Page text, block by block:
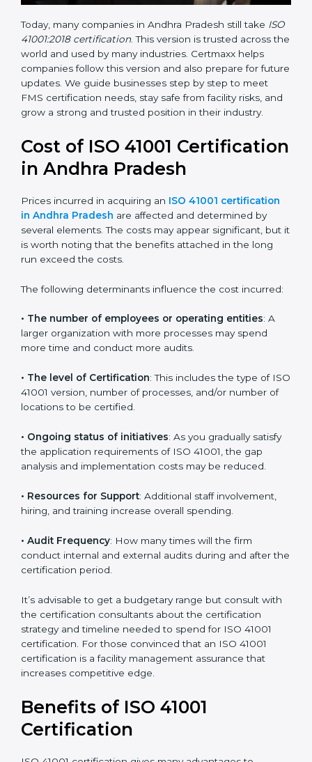
Today, many companies in Andhra Pradesh still take
ISO 41001:2018 certification. This version is trusted
across the world and used by many industries.
prepare for future updates. We guide businesses step
by step to meet FMS certification needs, stay safe
from facility risks, and grow a strong and trusted
position in their industry.
Cost of ISO 41001
Pradesh
in Andhra Pradeshare affected and determined by
several elements. The costs may appear significant,
but it is worth noting that the benefits attached in the
The following determinants influence the cost
incurred:
• The number of employees or operating entities: A
larger organization with more processes may spend
• The level of Certification: This includes the type of
ISO 41001 version, number of processes, and/or
• Ongoing status of initiatives: As you gradually
satisfy the application requirements of ISO 41001, the
gap analysis and implementation costs may be
reduced.
hiring, and training increase overall spending.
• Audit Frequency : How many times will the firm